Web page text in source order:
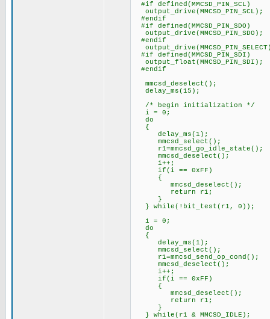
#if defined(MMCSD_PIN_SCL)
output_drive(MMCSD_PIN_SCL);
#endif
#if defined(MMCSD_PIN_SDO)
output_drive(MMCSD_PIN_SDO);
#endif
#if defined(MMCSD_PIN_SDI)
output_float(MMCSD_PIN_SDI);
#endif
mmcsd_deselect();
delay_ms(15);
/* begin initialization */
i = 0;
do
{
delay_ms(1);
mmcsd_select();
r1=mmcsd_go_idle_state();
mmcsd_deselect();
i++;
if(i == 0xFF)
{
mmcsd_deselect();
return r1;
}
} while(!bit_test(r1, 0));
i = 0;
do
{
delay_ms(1);
mmcsd_select();
r1=mmcsd_send_op_cond();
mmcsd_deselect();
i++;
if(i == 0xFF)
{
mmcsd_deselect();
return r1;
}
} while(r1 & MMCSD_IDLE);